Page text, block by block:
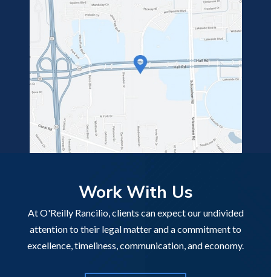
Work With Us
At O'Reilly Rancilio, clients can expect our undivided
attention to their legal matter and a commitment to
excellence, timeliness, communication, and economy.